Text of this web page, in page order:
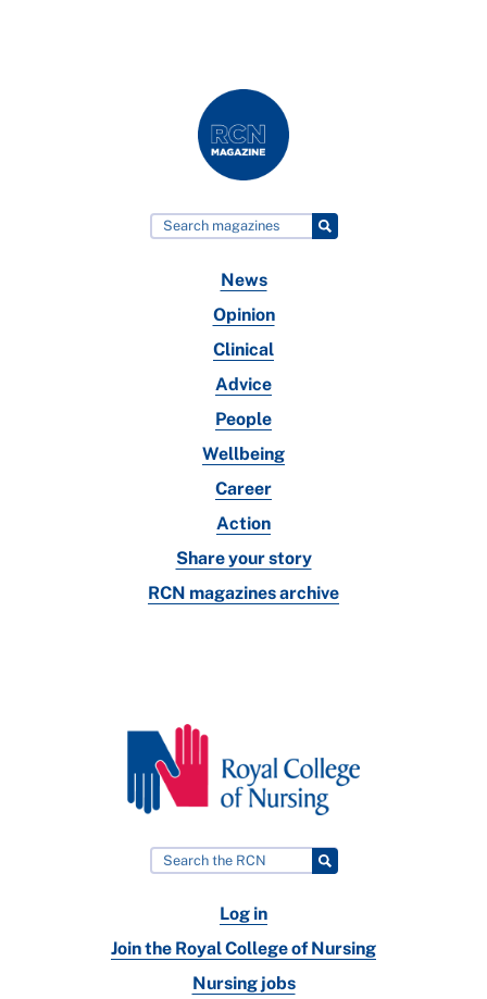
News
Opinion
Clinical
Advice
People
Wellbeing
Career
Action
Share your story
RCN magazines archive
Log in
Join the Royal College of Nursing
Nursing jobs